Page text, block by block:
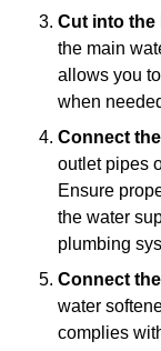
Cut into the
the main
allows you
when
Connect
outlet pipes
Ensure
the water
plumbing
Connect
water
complies